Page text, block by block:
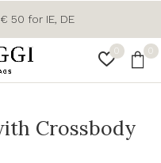
0 0
50 for IE, DE
Crossbody